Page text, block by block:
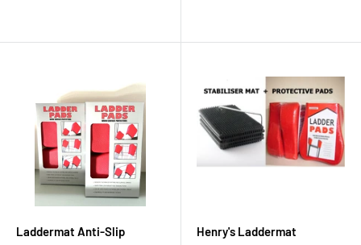
Laddermat Anti-Slip
Henry's Laddermat